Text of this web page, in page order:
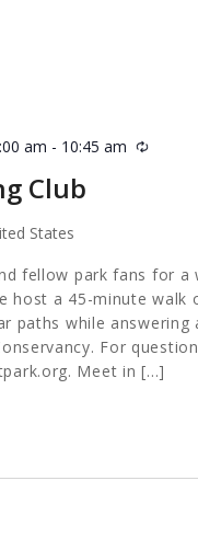
Club
am - 10:45 am
States
fellow park fans for
host a 45-minute walk
paths while answering
For
. Meet in […]